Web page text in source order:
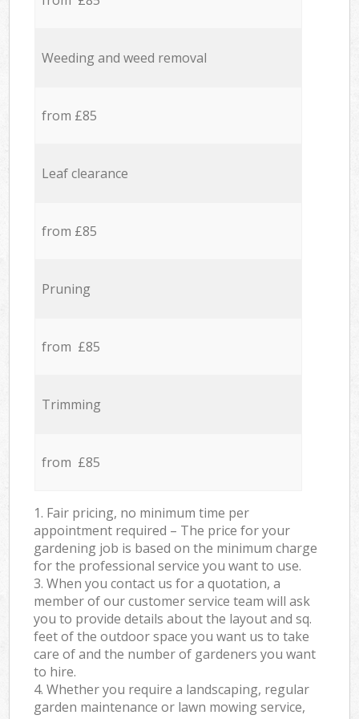
Weeding and weed removal
from £85
Leaf clearance
from £85
Pruning
from £85
Trimming
from £85
1. Fair pricing, no minimum time per
appointment required – The price for your
gardening job is based on the minimum charge
for the professional service you want to use.
3. When you contact us for a quotation, a
member of our customer service team will ask
you to provide details about the layout and sq.
feet of the outdoor space you want us to take
care of and the number of gardeners you want
to hire.
4. Whether you require a landscaping, regular
garden maintenance or lawn mowing service,